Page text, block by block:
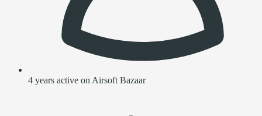
4 years active on Airsoft Bazaar